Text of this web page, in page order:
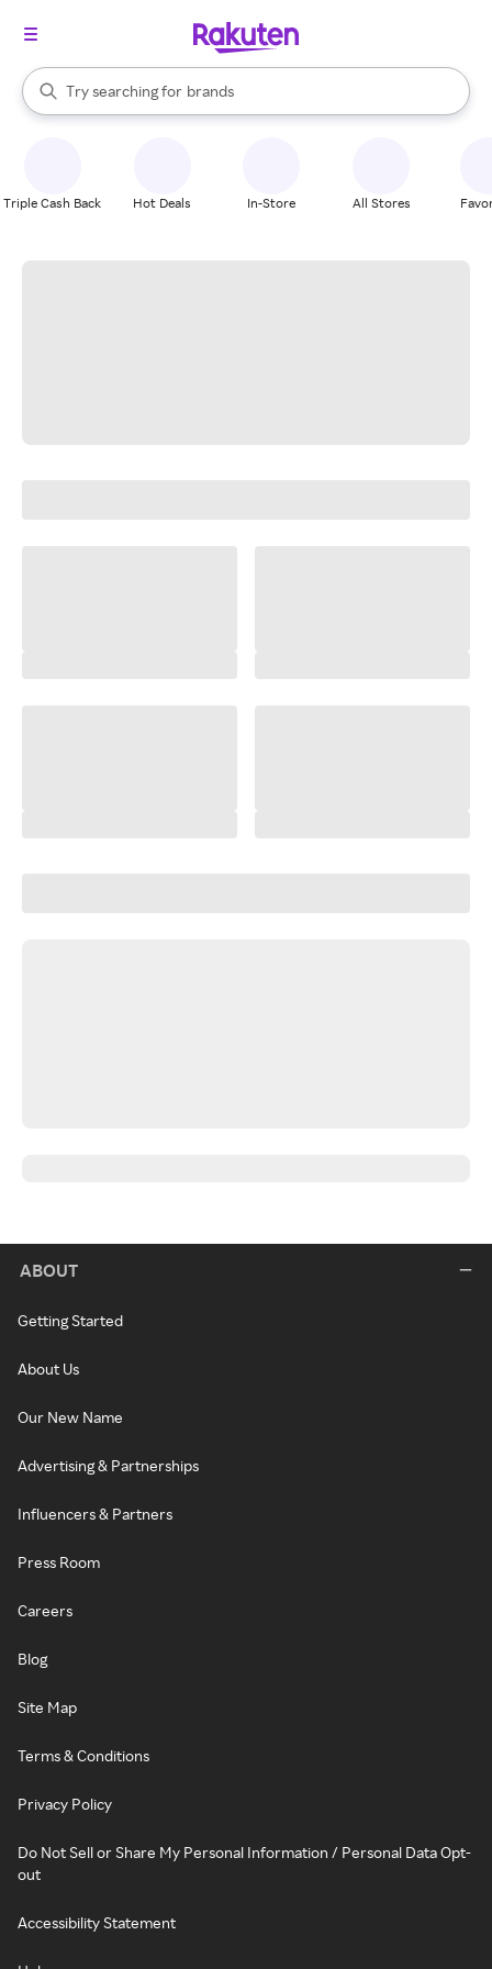
Search Rakuten
Try searching for
stores
brands
groceries
When autocomplete results are available, use the up and down
Triple Cash Back Hot Deals In-Store All Stores
ABOUT
Getting Started
About Us
Our New Name
Advertising & Partnerships
Influencers & Partners
Press Room
Careers
Blog
Site Map
Terms & Conditions
Privacy Policy
Do Not Sell or Share My Personal Information / Personal Data Opt-
out
Accessibility Statement